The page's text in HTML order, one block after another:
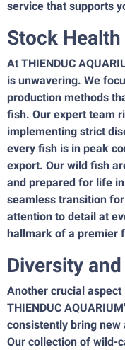
service that supports
Stock
At THIENDUC
is unwavering. We
production methods
fish. Our expert team
implementing strict
every fish is in peak
export. Our wild fish
and prepared for life
seamless transition
attention to detail at
hallmark of a premier
Diversity
Another crucial
THIENDUC
consistently bring
Our collection of wild-